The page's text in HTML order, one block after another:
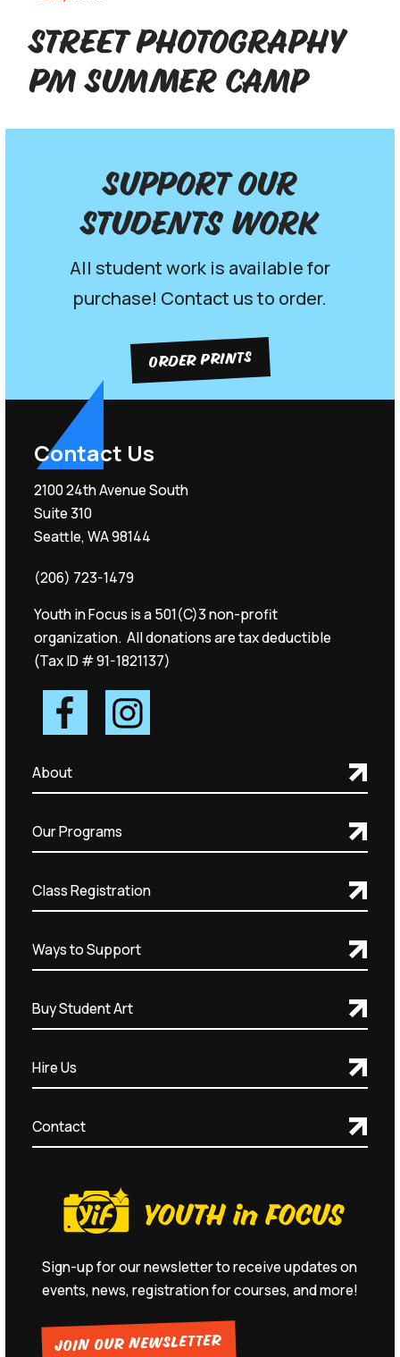
Street Photography
PM Summer Camp
Support our
Students work
All student work is available for
purchase! Contact us to order.
ORDER PRINTS
Contact Us
2100 24th Avenue South
Suite 310
Seattle, WA 98144
(206) 723-1479
Youth in Focus is a 501(C)3 non-profit
organization. All donations are tax deductible
(Tax ID # 91-1821137)
About
Our Programs
Class Registration
Ways to Support
Buy Student Art
Hire Us
Contact
Sign-up for our newsletter to receive updates on
events, news, registration for courses, and more!
JOIN OUR NEWSLETTER